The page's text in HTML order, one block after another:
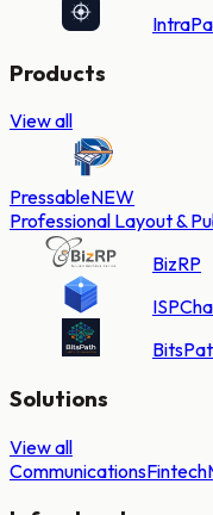
Products
View all
PressableNEW
Professional Layout &
BizRP
Solutions
View all
CommunicationsFintech